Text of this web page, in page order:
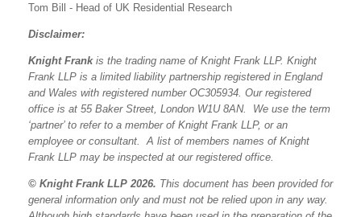
Tom Bill - Head of UK Residential Research
Disclaimer:
Knight Frank is the trading name of Knight Frank LLP. Knight
Frank LLP is a limited liability partnership registered in England
and Wales with registered number OC305934. Our registered
office is at 55 Baker Street, London W1U 8AN. We use the term
‘partner’ to refer to a member of Knight Frank LLP, or an
employee or consultant. A list of members names of Knight
Frank LLP may be inspected at our registered office.
© Knight Frank LLP 2026. This document has been provided for
general information only and must not be relied upon in any way.